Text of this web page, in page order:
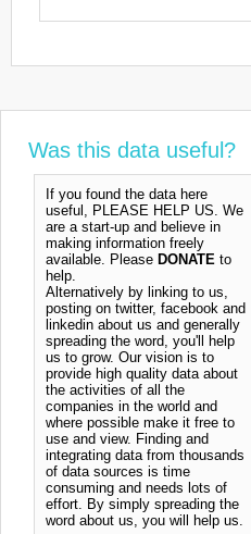
Was this data useful?
If you found the data here
useful, PLEASE HELP US. We
are a start-up and believe in
making information freely
available. Please DONATE to
help.
Alternatively by linking to us,
posting on twitter, facebook and
linkedin about us and generally
spreading the word, you'll help
us to grow. Our vision is to
provide high quality data about
the activities of all the
companies in the world and
where possible make it free to
use and view. Finding and
integrating data from thousands
of data sources is time
consuming and needs lots of
effort. By simply spreading the
word about us, you will help us.